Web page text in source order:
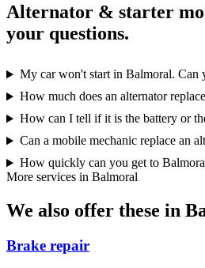
Alternator & starter
your questions.
My car won't start in Balmoral. Can
How much does an alternator
How can I tell if it is the battery or
Can a mobile mechanic replace an
How quickly can you get to
More services in Balmoral
We also offer these in
Brake repair